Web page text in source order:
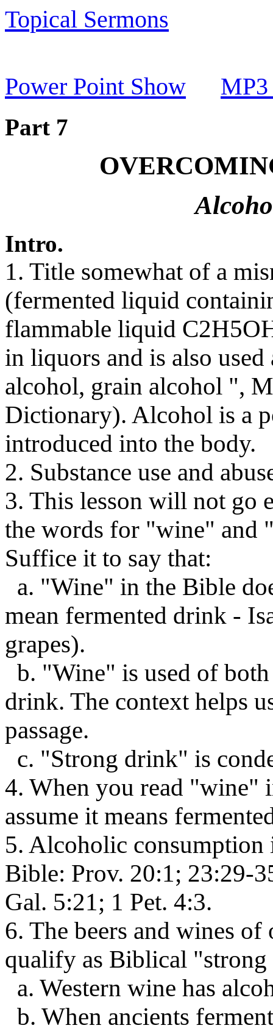
Topical Sermons
Power Point Show
Part 7
Intro.
1. Title somewhat of a
(fermented liquid
flammable liquid
in liquors and is also
alcohol, grain alcohol ",
Dictionary). Alcohol is a
introduced into the body.
2. Substance use and
3. This lesson will not go
the words for "wine" and
Suffice it to say that:
a. "Wine" in the Bible
mean fermented drink -
grapes).
b. "Wine" is used of
drink. The context helps
passage.
c. "Strong drink" is
4. When you read "wine"
assume it means
5. Alcoholic consumption
Bible: Prov. 20:1; 23:29-
Gal. 5:21; 1 Pet. 4:3.
6. The beers and wines
qualify as Biblical
a. Western wine has
b. When ancients